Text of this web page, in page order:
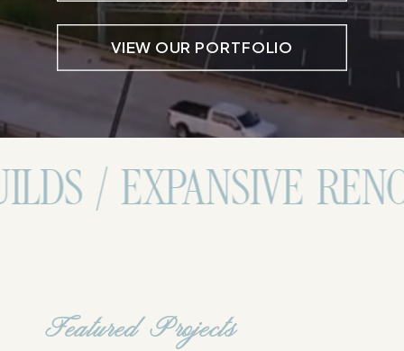
VIEW OUR PORTFOLIO
Featured Projects